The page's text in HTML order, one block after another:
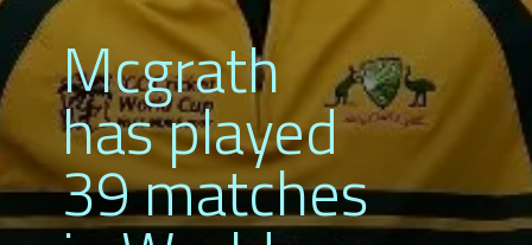
Mcgrath
has played
39 matches